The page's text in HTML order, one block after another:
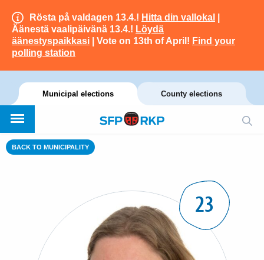
Rösta på valdagen 13.4.! Hitta din vallokal
Äänestä vaalipäivänä 13.4.! Löydä
äänestyspaikkasi | Vote on 13th of April! Find your
polling station
Municipal elections County elections
BACK TO MUNICIPALITY
23